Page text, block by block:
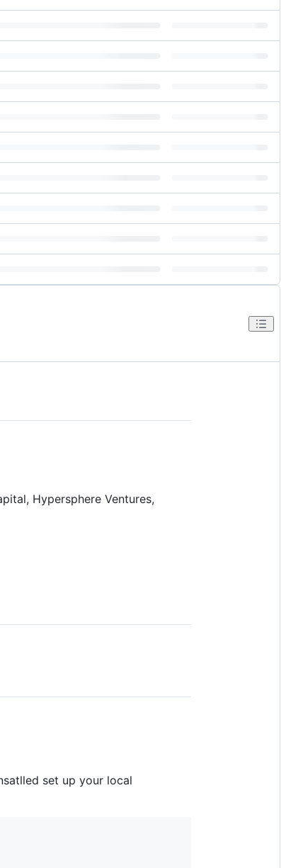
Hypersphere Ventures,
set up your local